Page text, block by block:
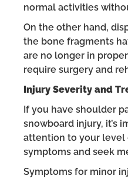
normal activities
On the other hand,
the bone fragments
are no longer in
require surgery and
Injury Severity and
If you have shoulder
snowboard injury, it’s
attention to your level
symptoms and seek
Symptoms for minor